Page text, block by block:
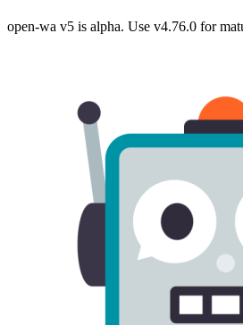
open-wa v5 is alpha. Use v4.76.0 for